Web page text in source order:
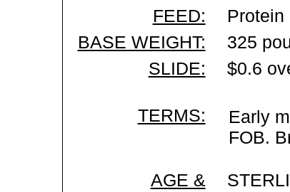
FEED:
Protein
BASE WEIGHT:
325
SLIDE:
$0.6
TERMS:
Early
FOB.
AGE &